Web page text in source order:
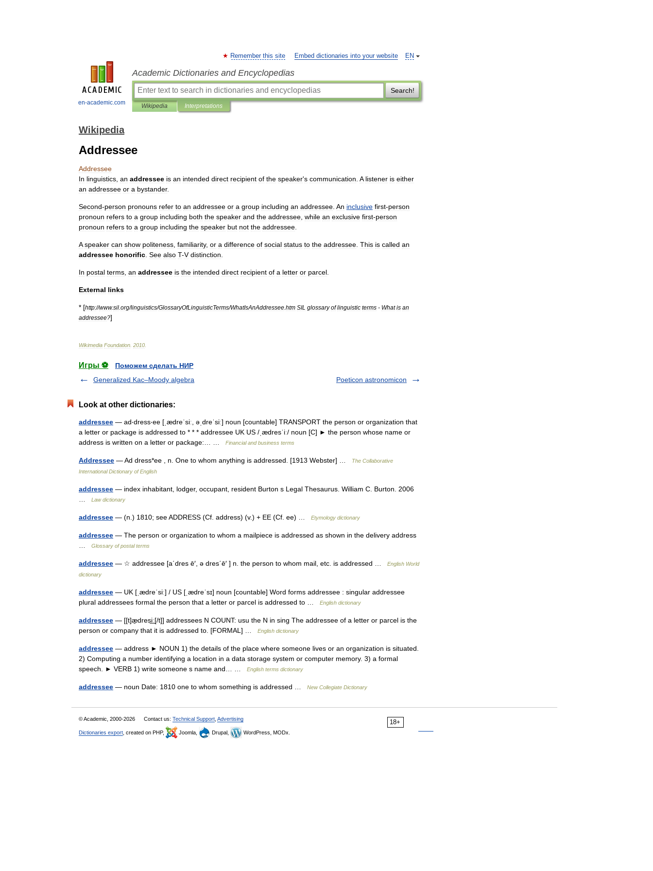
en-academic.com
EN
Remember this site Embed dictionaries into your website
Academic Dictionaries and Encyclopedias
Search!
Wikipedia Interpretations
Wikipedia
Addressee
Addressee
In linguistics an addressee is an intended direct recipient of the speaker's communication A listener is either
an addressee or a bystander.
Second-person pronouns refer to an addressee or a group including an addressee An inclusive first-person
pronoun refers to a group including both the speaker and the addressee while an exclusive first-person
pronoun refers to a group including the speaker but not the addressee
A speaker can show politeness familiarity, or a difference of social status to the addressee This is called an
addressee honorific See also T-V distinction
In postal terms an addressee is the intended direct recipient of a letter or parcel
External links
* [http://www.sil org/linguistics/GlossaryOfLinguisticTerms/WhatIsAnAddressee htm SIL glossary of linguistic terms - What is an
addressee?]
Wikimedia Foundation 2010
Игры ⚽
Поможем сделать НИР
Generalized Kac–Moody algebra
Poeticon astronomicon
Look at other dictionaries:
addressee — ad‧dress‧ee [ˌædreˈsiː, əˌdreˈsiː] noun [countable] TRANSPORT the person or organization that
a letter or package is addressed to * * * addressee UK US /ˌædresˈiː/ noun [C] ► the person whose name or
address is written on a letter or package:… …
Financial and business terms
Addressee — Ad dress*ee , n. One to whom anything is addressed. [1913 Webster] …
The Collaborative
International Dictionary of English
addressee — index inhabitant, lodger, occupant, resident Burton s Legal Thesaurus. William C. Burton. 2006
Law dictionary
addressee — (n.) 1810; see ADDRESS (Cf. address) (v.) + EE (Cf. ee) … Etymology dictionary
addressee — The person or organization to whom a mailpiece is addressed as shown in the delivery address
Glossary of postal terms
addressee — ☆ addressee [a΄dres ē′, ə dres΄ē′ ] n. the person to whom mail, etc. is addressed …
English World
dictionary
addressee — UK [ˌædreˈsiː] / US [ˌædreˈsɪ] noun [countable] Word forms addressee : singular addressee
plural addressees formal the person that a letter or parcel is addressed to …
English dictionary
addressee — [[t]æ̱dresi͟ː[/t]] addressees N COUNT: usu the N in sing The addressee of a letter or parcel is the
person or company that it is addressed to. [FORMAL] …
English dictionary
addressee — address ► NOUN 1) the details of the place where someone lives or an organization is situated.
2) Computing a number identifying a location in a data storage system or computer memory. 3) a formal
speech. ► VERB 1) write someone s name and… …
English terms dictionary
addressee — noun Date: 1810 one to whom something is addressed … New Collegiate Dictionary
18+
© Academic, 2000-2026 Contact us: Technical Support Advertising
Dictionaries export , created on PHP, Joomla, Drupal, WordPress, MODx.